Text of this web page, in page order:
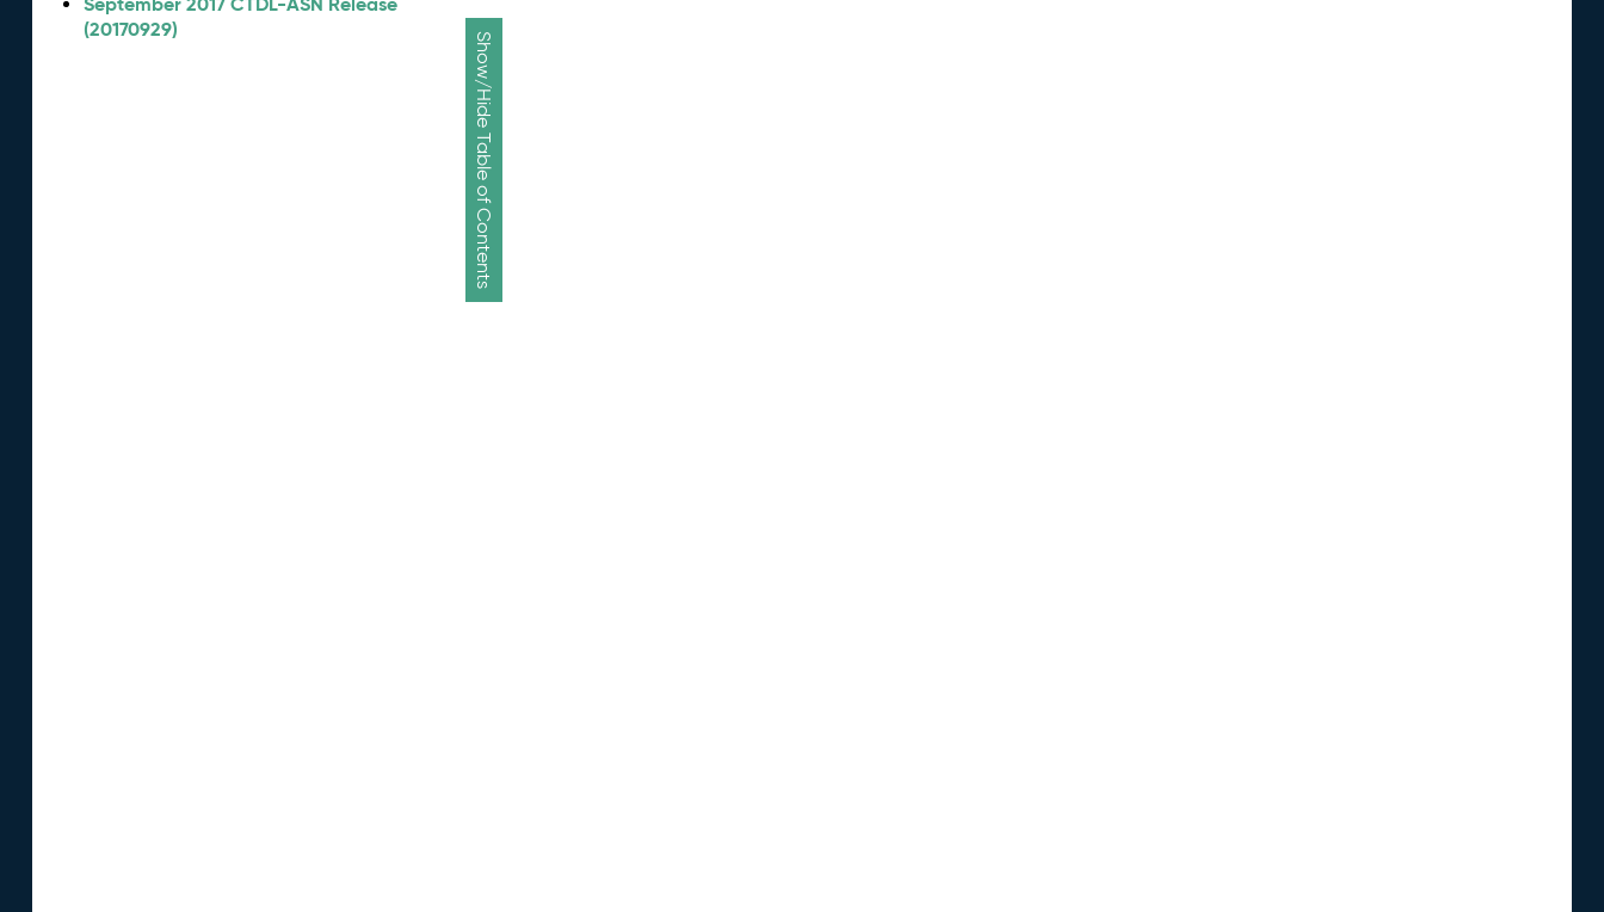
Show/Hide Table of Contents
(20170929)